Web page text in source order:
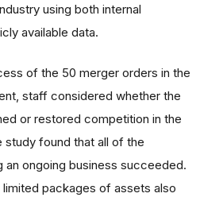
using both internal
available data.
of the 50 merger orders in the
staff considered whether the
or restored competition in the
study found that all of the
an ongoing business succeeded.
packages of assets also